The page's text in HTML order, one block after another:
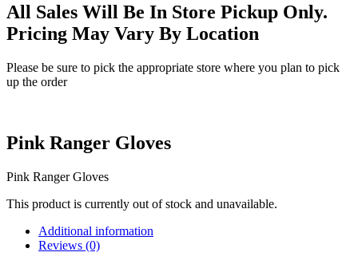
All Sales Will Be In Store Pickup Only.
Pricing May Vary By Location
Please be sure to pick the appropriate store where you plan to pick
up the order
Pink Ranger Gloves
Pink Ranger Gloves
This product is currently out of stock and unavailable.
Additional information
Reviews (0)